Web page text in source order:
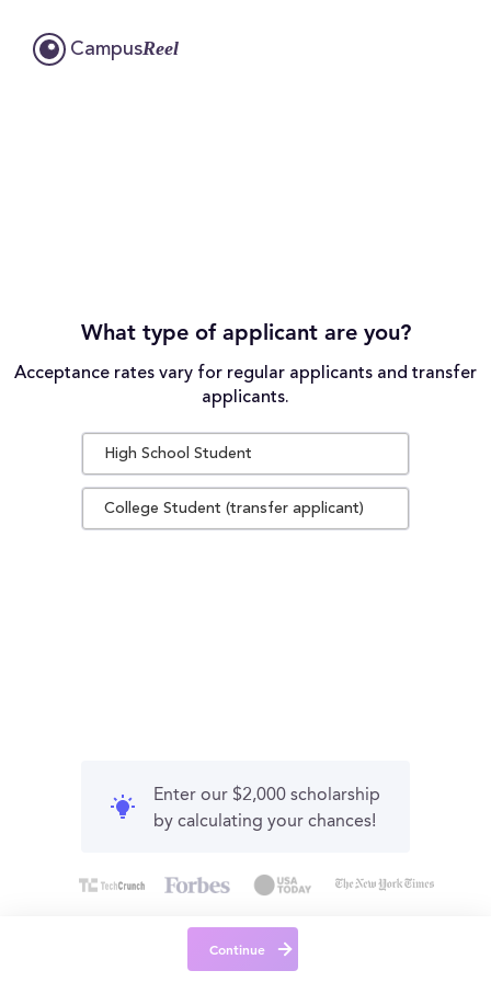
CampusReel
What type of applicant are you?
Acceptance rates vary for regular applicants and transfer
applicants.
High School Student
College Student (transfer applicant)
Enter our $2,000 scholarship
by calculating your chances!
Continue